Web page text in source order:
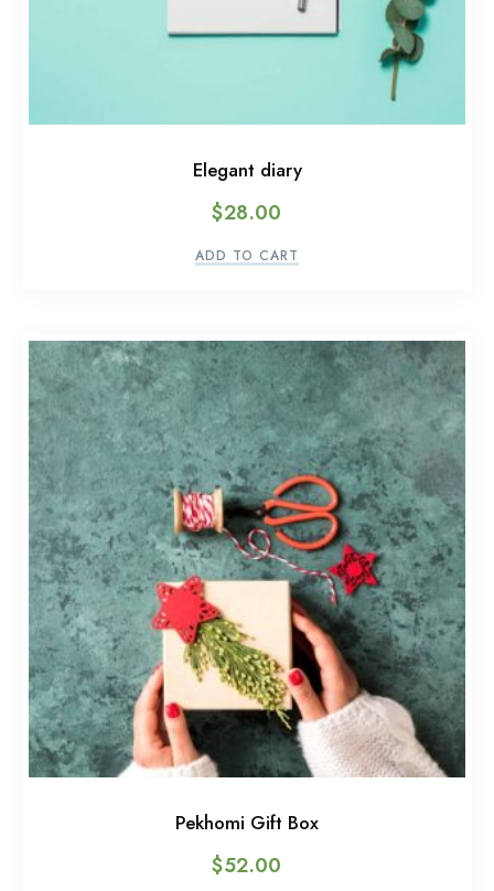
Elegant diary
$28.00
ADD TO CART
Pekhomi Gift Box
$52.00